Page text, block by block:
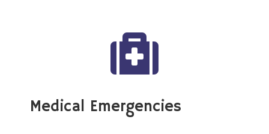
Medical Emergencies